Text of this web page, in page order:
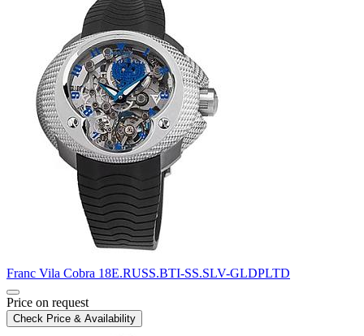
Franc Vila Cobra 18E.RUSS.BTI-SS.SLV-GLDPLTD
Price on request
Check Price & Availability